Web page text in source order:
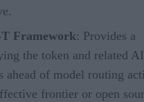
Framework: Provides a
the token and related
ahead of model routing
frontier or open